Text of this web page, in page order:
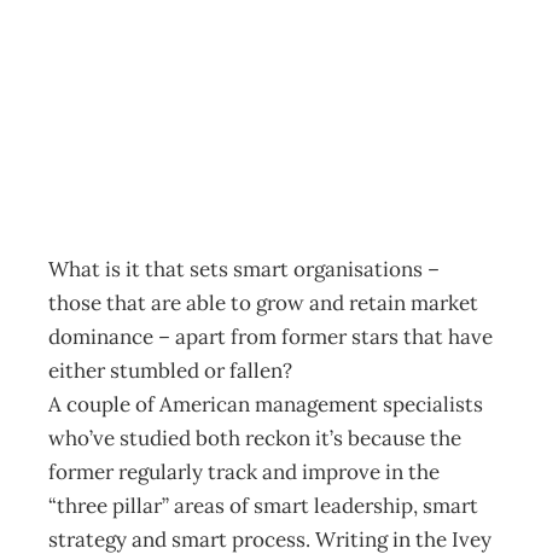
What is it that sets smart organisations –
those that are able to grow and retain market
dominance – apart from former stars that have
either stumbled or fallen?
A couple of American management specialists
who’ve studied both reckon it’s because the
former regularly track and improve in the
“three pillar” areas of smart leadership, smart
strategy and smart process. Writing in the Ivey